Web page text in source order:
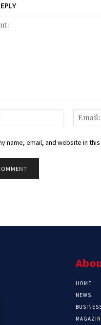
Name:*
name, email, and website in
HOME
NEWS